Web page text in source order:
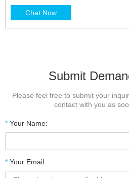
comes with our leakproof*
lab-quality bottles and large lab
economy bottles, and space-saving
Chat Now
Submit
Please feel free to submit your
contact with you as
* Your Name:
* Your Email: